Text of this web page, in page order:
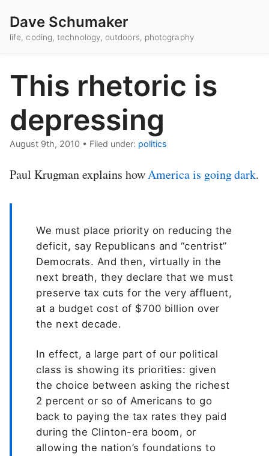
Dave Schumaker
life, coding, technology, outdoors, photography
This rhetoric is
depressing
August 9th, 2010 • Filed under: politics
Paul Krugman explains howAmerica is going dark.
We must place priority on reducing the
deficit, say Republicans and “centrist”
Democrats. And then, virtually in the
next breath, they declare that we must
preserve tax cuts for the very affluent,
at a budget cost of $700 billion over
the next decade.
In effect, a large part of our political
class is showing its priorities: given
the choice between asking the richest
2 percent or so of Americans to go
back to paying the tax rates they paid
during the Clinton-era boom, or
allowing the nation’s foundations to